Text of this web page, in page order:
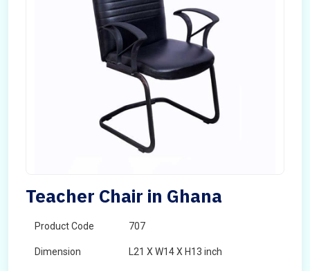
Teacher Chair in Ghana
Product Code 707
Dimension L21 X W14 X H13 inch